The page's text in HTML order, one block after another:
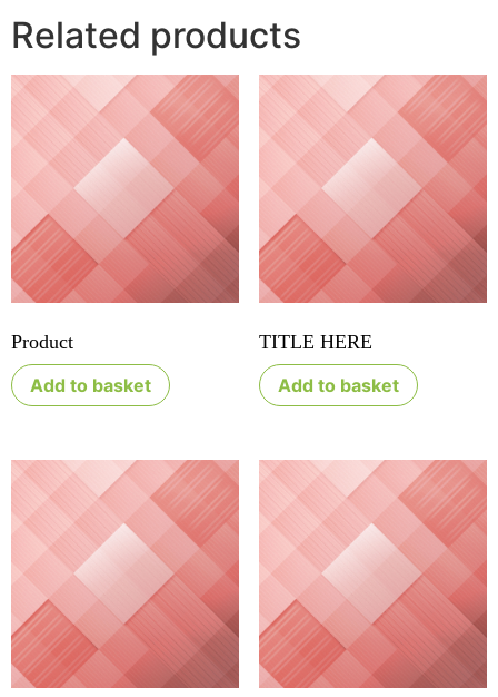
Related products
Product
Add to basket
TITLE HERE
Add to basket